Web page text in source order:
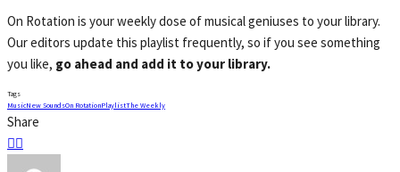
On Rotation is your weekly dose of musical geniuses to your library.
Our editors update this playlist frequently, so if you see something
you like, go ahead and add it to your library.
Tags
MusicNew SoundsOn RotationPlaylistThe Weekly
Share